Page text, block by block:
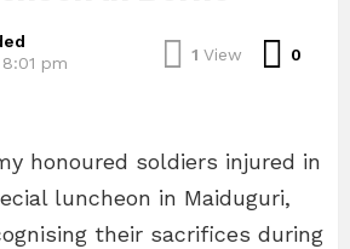
pm
1 View 0
honoured soldiers injured in
luncheon in Maiduguri,
their sacrifices during